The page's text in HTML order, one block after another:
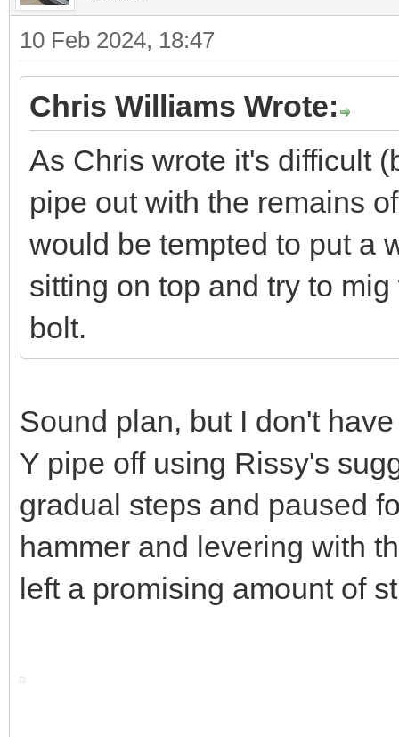
10 Feb 2024, 18:47
Chris Williams Wrote:
As Chris wrote it's difficult
pipe out with the remains
would be tempted to put a
sitting on top and try to
bolt.
Sound plan, but I don't
Y pipe off using Rissy's
gradual steps and paused
hammer and levering with
left a promising amount of